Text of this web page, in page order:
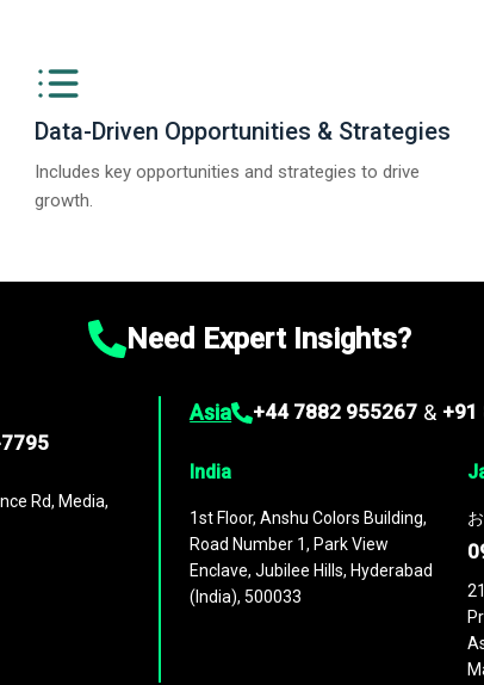
Data-Driven Opportunities & Strategies
Includes key opportunities and strategies to drive
growth.
Need Expert Insights?
Rd, Media,
Asia +44 7882 955267 & +91
India
1st Floor, Anshu Colors Building,
Road Number 1, Park View
Enclave, Jubilee Hills, Hyderabad
(India), 500033